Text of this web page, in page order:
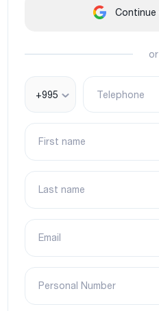
Continue
or
+995 Telephone
First name
Last name
Email
Personal Number